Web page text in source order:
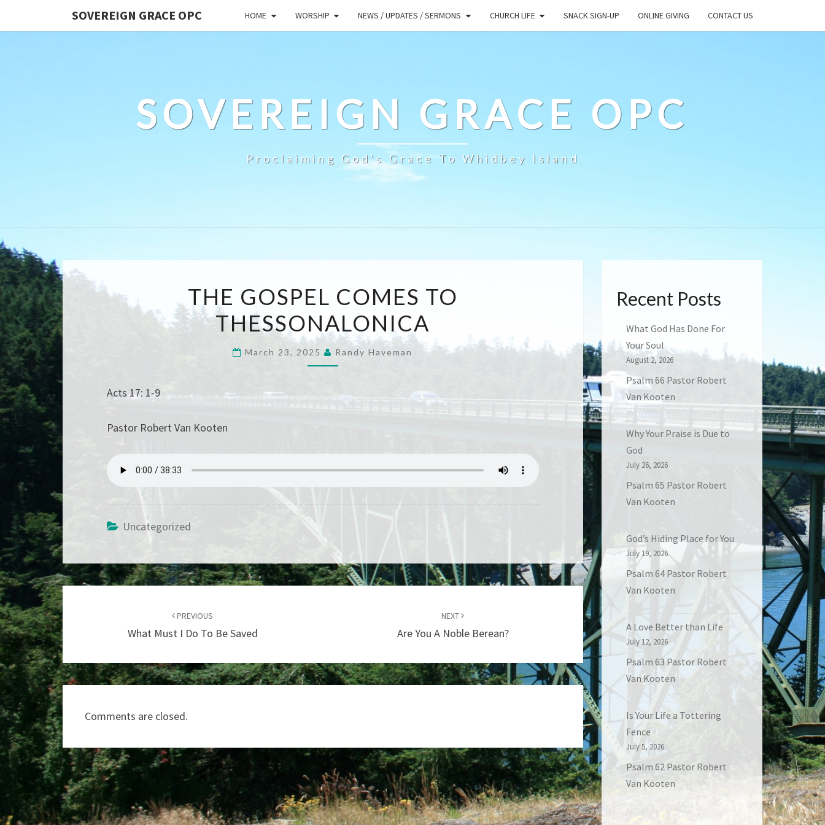
SOVEREIGN GRACE OPC HOME WORSHIP NEWS / UPDATES / SERMONS CHURCH LIFE SNACK SIGN-UP ONLINE GIVING CONTACT US
SOVEREIGN GRACE OPC
Proclaiming God's Grace To Whidbey Island
GOSPEL
COMES
TO
THESSONALONICA
THE GOSPEL COMES TO
THESSONALONICA
March 23, 2025 Randy Haveman
Acts 17: 1-9
Pastor Robert Van Kooten
Uncategorized
Post
navigation
PREVIOUS
What Must I Do To Be Saved
NEXT
Are You A Noble Berean?
Comments are closed.
Recent Posts
What God Has Done For
Your Soul
August 2, 2026
Psalm 66 Pastor Robert
Van Kooten
Why Your Praise is Due to
God
July 26, 2026
Psalm 65 Pastor Robert
Van Kooten
God’s Hiding Place for You
July 19, 2026
Psalm 64 Pastor Robert
Van Kooten
A Love Better than Life
July 12, 2026
Psalm 63 Pastor Robert
Van Kooten
Is Your Life a Tottering
Fence
July 5, 2026
Psalm 62 Pastor Robert
Van Kooten